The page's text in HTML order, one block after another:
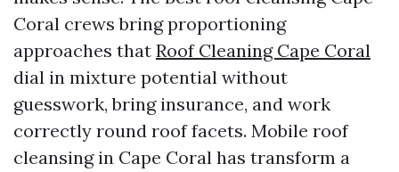
Coral crews bring proportioning
approaches that Roof Cleaning Cape Coral
dial in mixture potential without
guesswork, bring insurance, and work
correctly round roof facets. Mobile roof
cleansing in Cape Coral has transform a